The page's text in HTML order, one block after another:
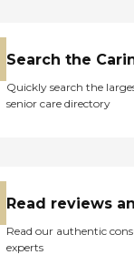
Search the
Quickly search the
senior care directory
Read reviews
Read our authentic
experts